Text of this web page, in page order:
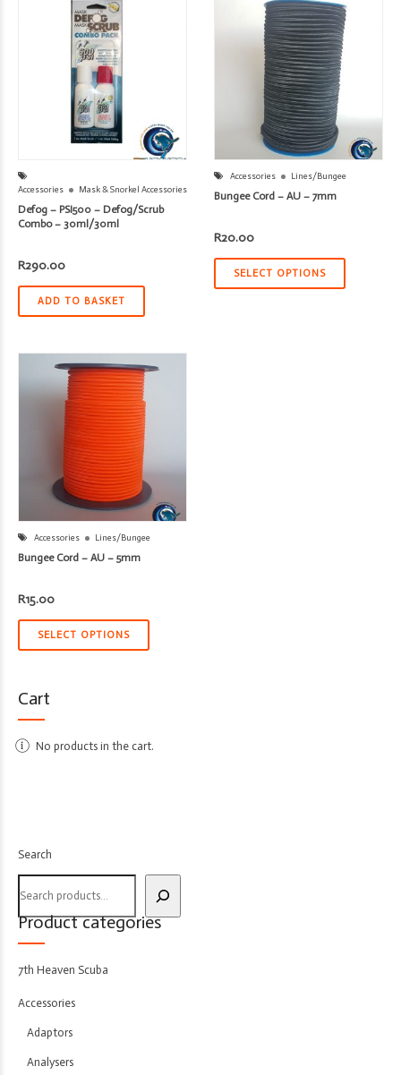
Accessories Mask & Snorkel Accessories
Defog – PSI500 – Defog/Scrub
Combo – 30ml/30ml
R290.00
ADD TO BASKET
Accessories Lines/Bungee
Bungee Cord – AU – 7mm
R20.00
SELECT OPTIONS
Accessories Lines/Bungee
Bungee Cord – AU – 5mm
R15.00
SELECT OPTIONS
Cart
No products in the cart.
Search
Product categories
7th Heaven Scuba
Accessories
Adaptors
Analysers